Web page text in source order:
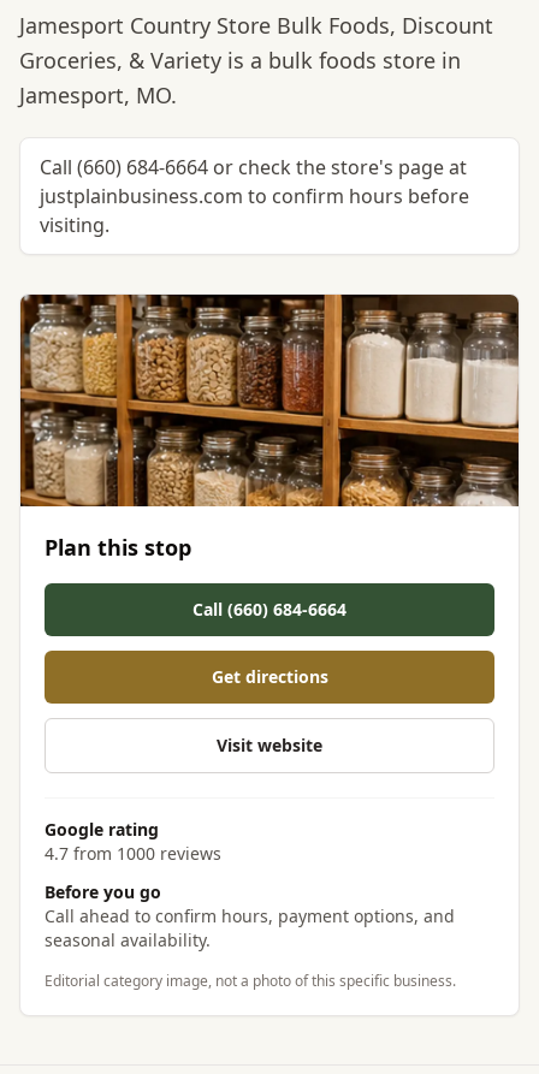
Jamesport Country Store Bulk Foods, Discount
Groceries, & Variety is a bulk foods store in
Jamesport, MO.
Call (660) 684-6664 or check the store's page at
justplainbusiness.com to confirm hours before
visiting.
Plan this stop
Call (660) 684-6664
Get directions
Visit website
Google rating
4.7 from 1000 reviews
Before you go
Call ahead to confirm hours, payment options, and
seasonal availability.
Editorial category image, not a photo of this specific business.